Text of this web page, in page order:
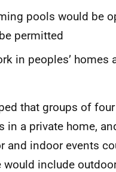
pools would be
permitted
in peoples’
that groups of
in a private home,
and indoor events
would include